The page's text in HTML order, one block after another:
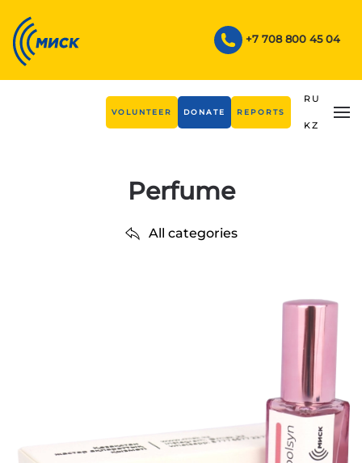
Skip to main content +7 708 800 45 04
VOLUNTEER DONATE REPORTS
RU
KZ
Perfume
All categories